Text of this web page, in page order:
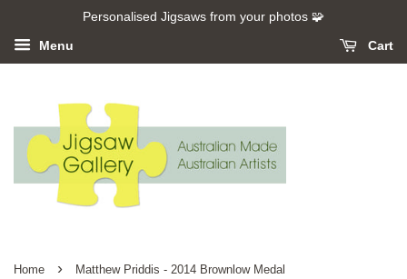
Personalised Jigsaws from your photos 🧩
Menu Cart
Home › Matthew Priddis - 2014 Brownlow Medal